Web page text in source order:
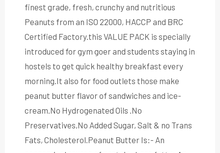
finest grade, fresh, crunchy and nutritious
Peanuts from an ISO 22000, HACCP and BRC
Certified Factory.this VALUE PACK is specially
introduced for gym goer and students staying in
hostels to get quick healthy breakfast every
morning.It also for food outlets those make
peanut butter flavor of sandwiches and ice-
cream.No Hydrogenated Oils .No
Preservatives,No Added Sugar, Salt & no Trans
Fats, Cholesterol.Peanut Butter Is:- An